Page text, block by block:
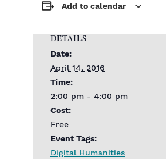
Add to calendar
DETAILS
Date:
April 14, 2016
Time:
2:00 pm - 4:00 pm
Cost:
Free
Event Tags:
Digital Humanities